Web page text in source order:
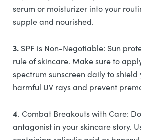
serum or moisturizer into your
supple and nourished.
3. SPF is Non-Negotiable: Sun
rule of skincare. Make sure to
spectrum sunscreen daily to shield
harmful UV rays and prevent
4. Combat Breakouts with Care:
antagonist in your skincare story.